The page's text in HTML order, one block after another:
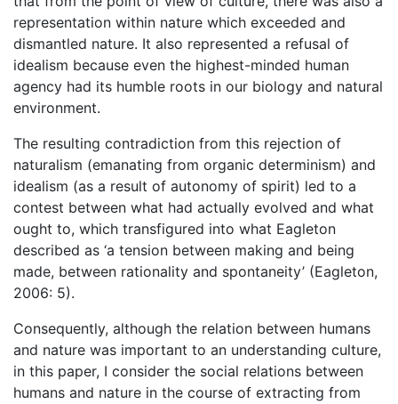
representation within nature which exceeded and
dismantled nature. It also represented a refusal of
idealism because even the highest-minded human
agency had its humble roots in our biology and natural
environment.
The resulting contradiction from this rejection of
naturalism (emanating from organic determinism) and
idealism (as a result of autonomy of spirit) led to a
contest between what had actually evolved and what
ought to, which transfigured into what Eagleton
described as ‘a tension between making and being
made, between rationality and spontaneity’ (Eagleton,
2006: 5).
Consequently, although the relation between humans
and nature was important to an understanding culture,
in this paper, I consider the social relations between
humans and nature in the course of extracting from